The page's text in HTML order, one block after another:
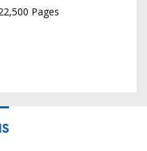
Pages